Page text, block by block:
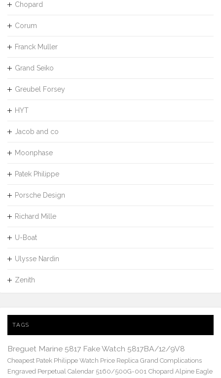
Chopard
Corum
Franck Muller
Grand Seiko
Greubel Forsey
HYT
Jacob and co
Moonphase
Patek Philippe
Porsche Design
Richard Mille
U-Boat
Ulysse Nardin
Zenith
TAGS
Breguet Marine 5817 Fake Watch 5817BA/12/9V8
Cheapest Patek Philippe Watch Price Replica Grand Complications
Engraved Perpetual Calendar 5160/500G-001 Chopard Alpine Eagle